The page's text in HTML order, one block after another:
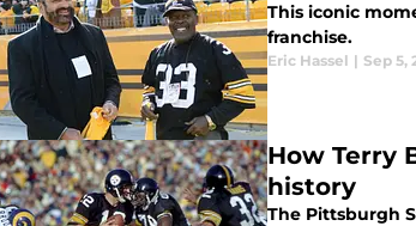
This iconic
franchise.
Eric Hassel | Sep 5,
How Terry
history
The Pittsburgh